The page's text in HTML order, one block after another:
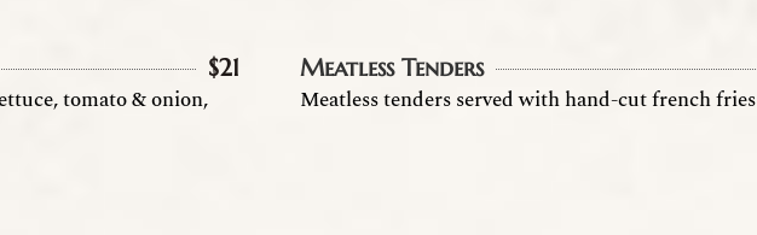
$21
tomato & onion,
Meatless Tenders
Meatless tenders served with hand-cut french fries